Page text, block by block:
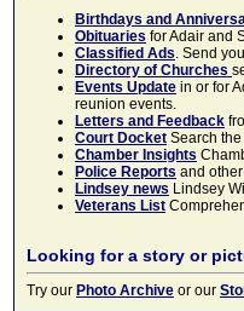
Birthdays and
Obituaries for Adair and
Classified Ads. Send
Directory of Churches
Events Update in or for
reunion events.
Letters and Feedback
Court Docket Search
Chamber Insights
Police Reports and
Lindsey news Lindsey
Veterans List
Looking for a story or
Try our Photo Archive or our